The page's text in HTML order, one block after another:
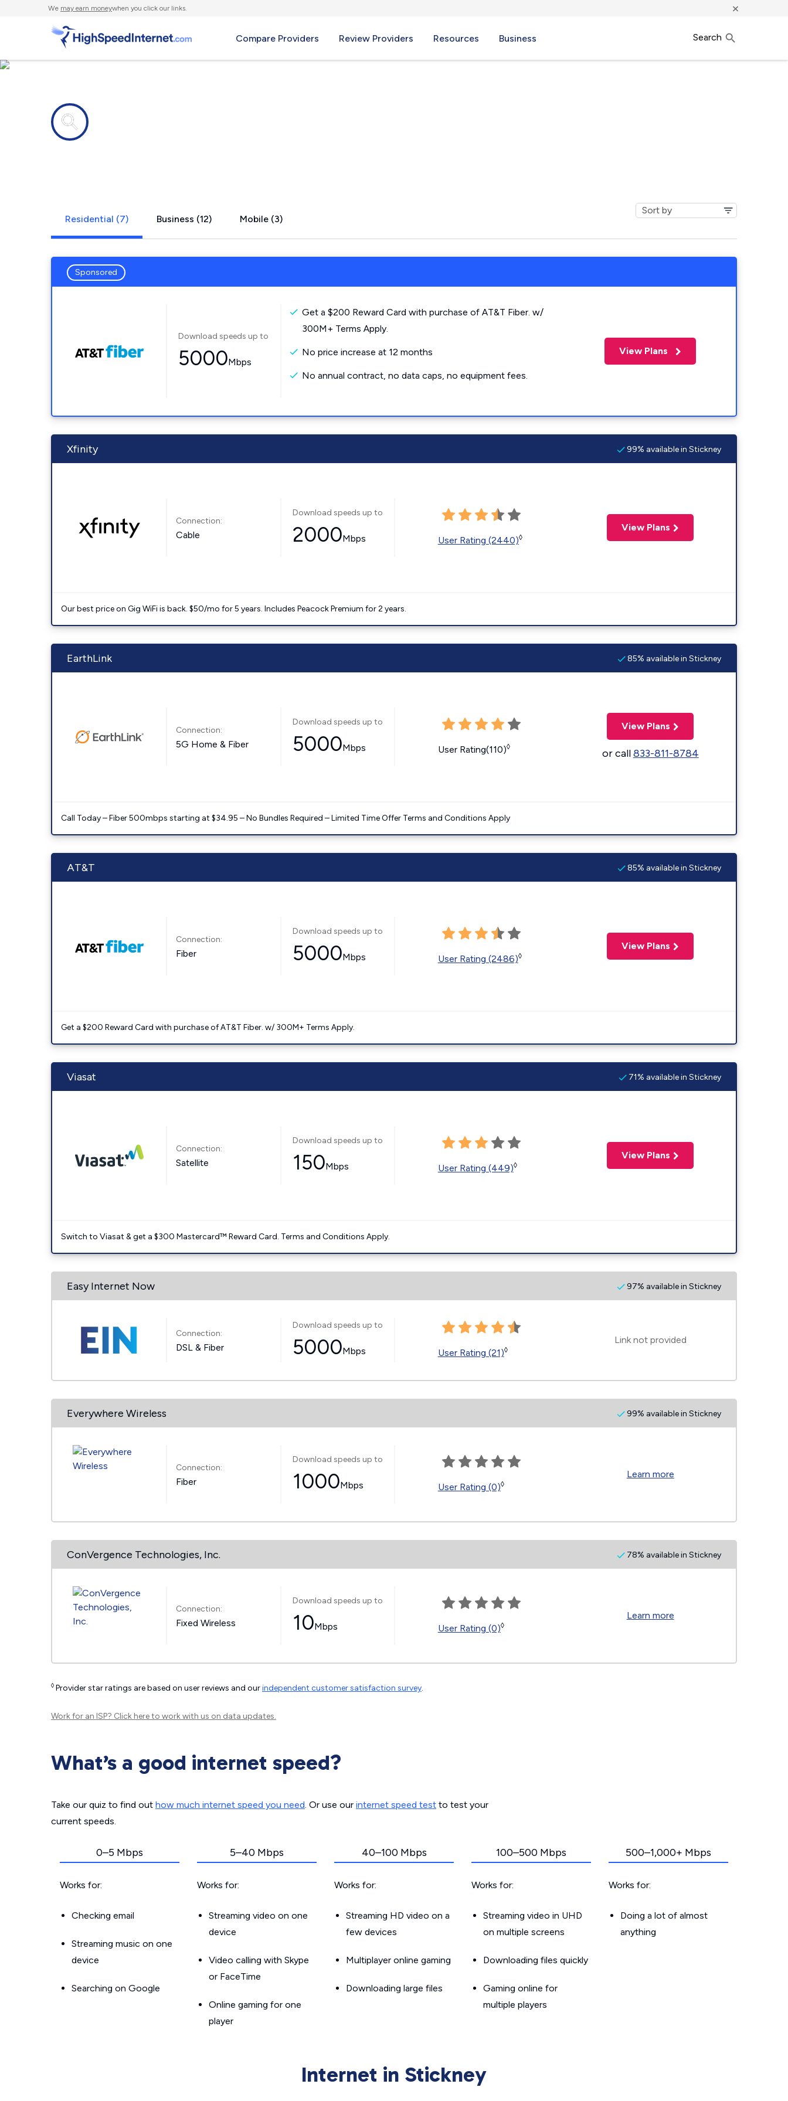
We may earn moneywhen you click our links. ×
Compare Providers Review Providers Resources Business Search
Residential (7) Business (12) Mobile (3)
Sponsored
Download speeds up to
5000Mbps
Get a $200 Reward Card with purchase of AT&T Fiber. w/
300M+ Terms Apply.
No price increase at 12 months
No annual contract, no data caps, no equipment fees.
View Plans
Xfinity 99% available in Stickney
Connection:
Cable
Download speeds up to
2000Mbps User Rating (2440)◊
View Plans
Our best price on Gig WiFi is back. $50/mo for 5 years. Includes Peacock Premium for 2 years.
EarthLink 85% available in Stickney
Connection:
5G Home & Fiber
Download speeds up to
5000Mbps User Rating(110)◊
View Plans
or call833-811-8784
Call Today – Fiber 500mbps starting at $34.95 – No Bundles Required – Limited Time Offer Terms and Conditions Apply
AT&T 85% available in Stickney
Connection:
Fiber
Download speeds up to
5000Mbps User Rating (2486)◊
View Plans
Get a $200 Reward Card with purchase of AT&T Fiber. w/ 300M+ Terms Apply.
Viasat 71% available in Stickney
Connection:
Satellite
Download speeds up to
150Mbps User Rating (449)◊
View Plans
Switch to Viasat & get a $300 Mastercard™ Reward Card. Terms and Conditions Apply.
Easy Internet Now 97% available in Stickney
Connection:
DSL & Fiber
Download speeds up to
5000Mbps User Rating (21)◊
Link not provided
Everywhere Wireless 99% available in Stickney
Connection:
Fiber
Download speeds up to
1000Mbps User Rating (0)◊
Learn more
ConVergence Technologies, Inc. 78% available in Stickney
Connection:
Fixed Wireless
Download speeds up to
10Mbps User Rating (0)◊
Learn more
◊ Provider star ratings are based on user reviews and ourindependent customer satisfaction survey.
Work for an ISP? Click hereto work with us on data updates.
What’s a good internet speed?
Take our quiz to find out how much internet speed you need. Or use our internet speed test to test your
current speeds.
0–5 Mbps
Works for:
Checking email
Streaming music on one
device
Searching on Google
5–40 Mbps
Works for:
Streaming video on one
device
Video calling with Skype
or FaceTime
Online gaming for one
player
40–100 Mbps
Works for:
Streaming HD video on a
few devices
Multiplayer online gaming
Downloading large files
100–500 Mbps
Works for:
Streaming video in UHD
on multiple screens
Downloading files quickly
Gaming online for
multiple players
500–1,000+ Mbps
Works for:
Doing a lot of almost
anything
Internet in Stickney